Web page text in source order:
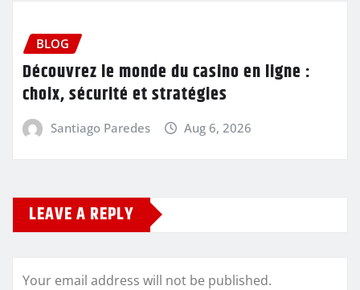
BLOG
Découvrez le monde du casino en ligne :
choix, sécurité et stratégies
Santiago Paredes Aug 6, 2026
LEAVE A REPLY
Your email address will not be published.